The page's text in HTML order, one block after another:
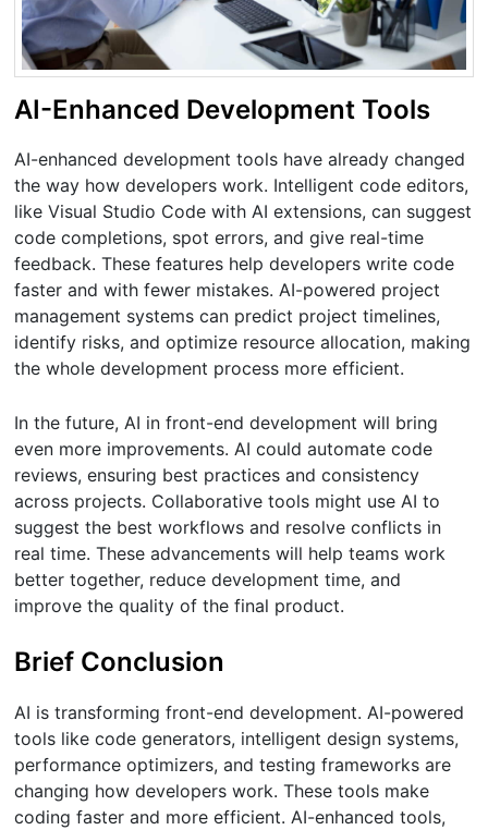
AI-Enhanced Development Tools
AI-enhanced development tools have already changed
the way how developers work. Intelligent code editors,
like Visual Studio Code with AI extensions, can suggest
code completions, spot errors, and give real-time
feedback. These features help developers write code
faster and with fewer mistakes. AI-powered project
management systems can predict project timelines,
identify risks, and optimize resource allocation, making
the whole development process more efficient.
In the future, AI in front-end development will bring
even more improvements. AI could automate code
reviews, ensuring best practices and consistency
across projects. Collaborative tools might use AI to
suggest the best workflows and resolve conflicts in
real time. These advancements will help teams work
better together, reduce development time, and
improve the quality of the final product.
Brief Conclusion
AI is transforming front-end development. AI-powered
tools like code generators, intelligent design systems,
performance optimizers, and testing frameworks are
changing how developers work. These tools make
coding faster and more efficient. AI-enhanced tools,